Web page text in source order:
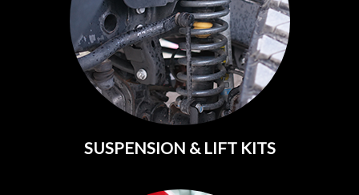
SUSPENSION & LIFT KITS